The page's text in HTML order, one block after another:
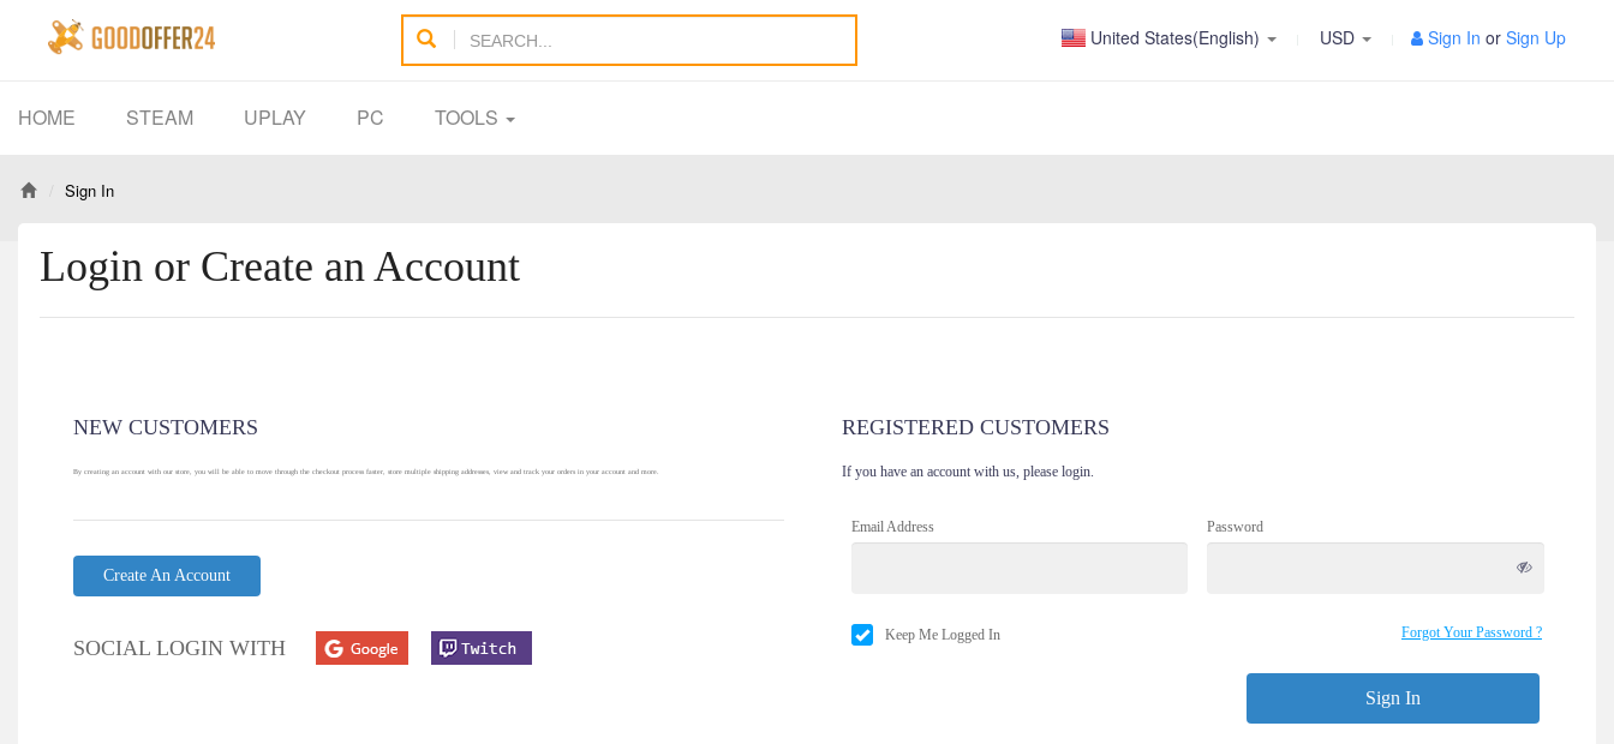
United States(English) USD Sign In or Sign Up
HOME STEAM UPLAY PC TOOLS
Sign In
Login or Create an Account
NEW CUSTOMERS
By creating an account with our store, you will be able to move through the checkout process faster, store multiple shipping addresses, view and track your orders in your account and more.
Create An Account
SOCIAL LOGIN WITH
REGISTERED CUSTOMERS
If you have an account with us, please login.
Email Address Password
Keep Me Logged In Forgot Your Password ?
Sign In